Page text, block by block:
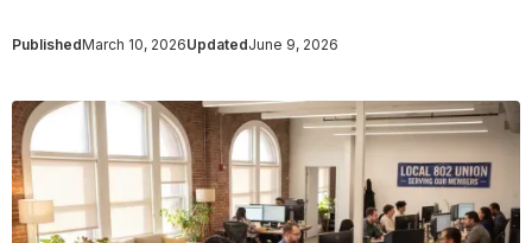
PublishedMarch 10, 2026UpdatedJune 9, 2026